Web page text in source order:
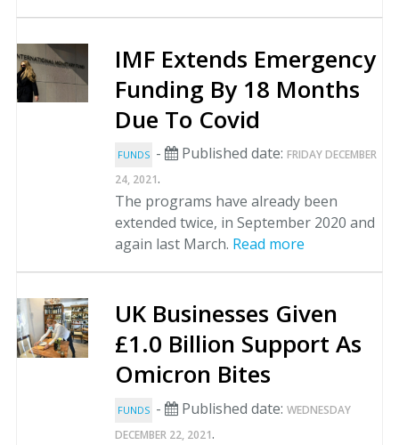
IMF Extends Emergency
Funding By 18 Months
Due To Covid
FUNDS - Published date: FRIDAY DECEMBER
24, 2021.
The programs have already been
extended twice, in September 2020 and
again last March. Read more
UK Businesses Given
£1.0 Billion Support As
Omicron Bites
FUNDS - Published date: WEDNESDAY
DECEMBER 22, 2021.